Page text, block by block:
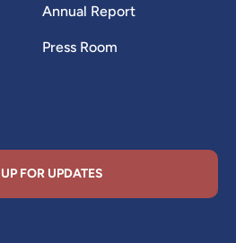
Annual Report
Press Room
FOR UPDATES